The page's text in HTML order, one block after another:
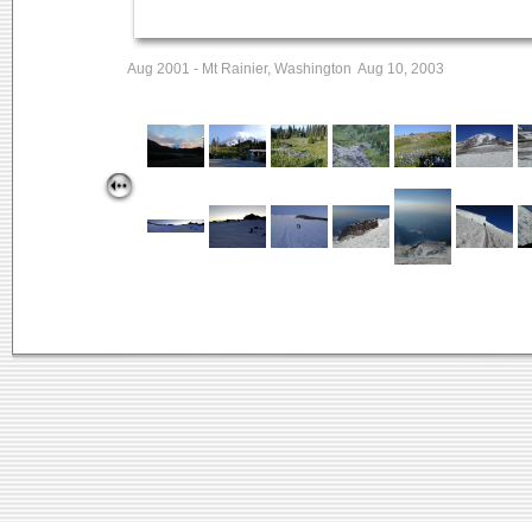
Aug 2001 - Mt Rainier, Washington Aug 10, 2003